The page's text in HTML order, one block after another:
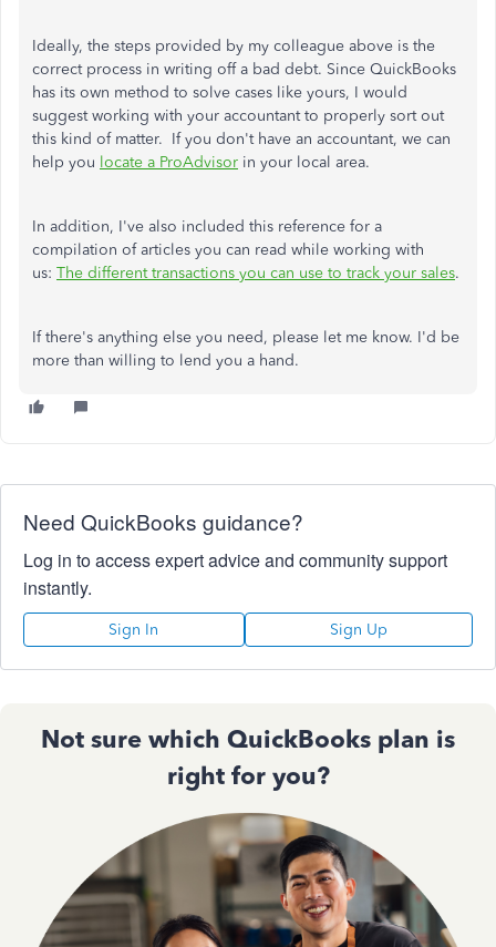
Ideally, the steps provided by my colleague above is the
correct process in writing off a bad debt. Since QuickBooks
has its own method to solve cases like yours, I would
suggest working with your accountant to properly sort out
this kind of matter. If you don't have an accountant, we can
help you locate a ProAdvisor in your local area.
In addition, I've also included this reference for a
compilation of articles you can read while working with
us: The different transactions you can use to track your sales.
If there's anything else you need, please let me know. I'd be
more than willing to lend you a hand.
Need QuickBooks guidance?
Log in to access expert advice and community support
instantly.
Sign In Sign Up
Not sure which QuickBooks plan is
right for you?